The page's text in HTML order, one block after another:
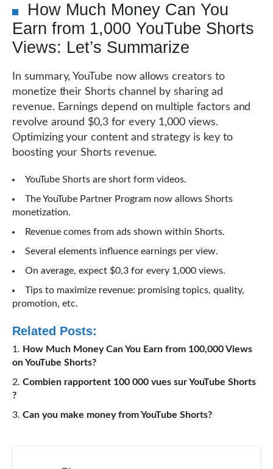
How Much Money Can You
Earn from 1,000 YouTube Shorts
Views: Let’s Summarize
In summary, YouTube now allows creators to
monetize their Shorts channel by sharing ad
revenue. Earnings depend on multiple factors and
revolve around $0,3 for every 1,000 views.
Optimizing your content and strategy is key to
boosting your Shorts revenue.
YouTube Shorts are short form videos.
The YouTube Partner Program now allows Shorts
monetization.
Revenue comes from ads shown within Shorts.
Several elements influence earnings per view.
On average, expect $0,3 for every 1,000 views.
Tips to maximize revenue: promising topics, quality,
promotion, etc.
Related Posts:
How Much Money Can You Earn from 100,000 Views
on YouTube Shorts?
Combien rapportent 100 000 vues sur YouTube Shorts
?
Can you make money from YouTube Shorts?